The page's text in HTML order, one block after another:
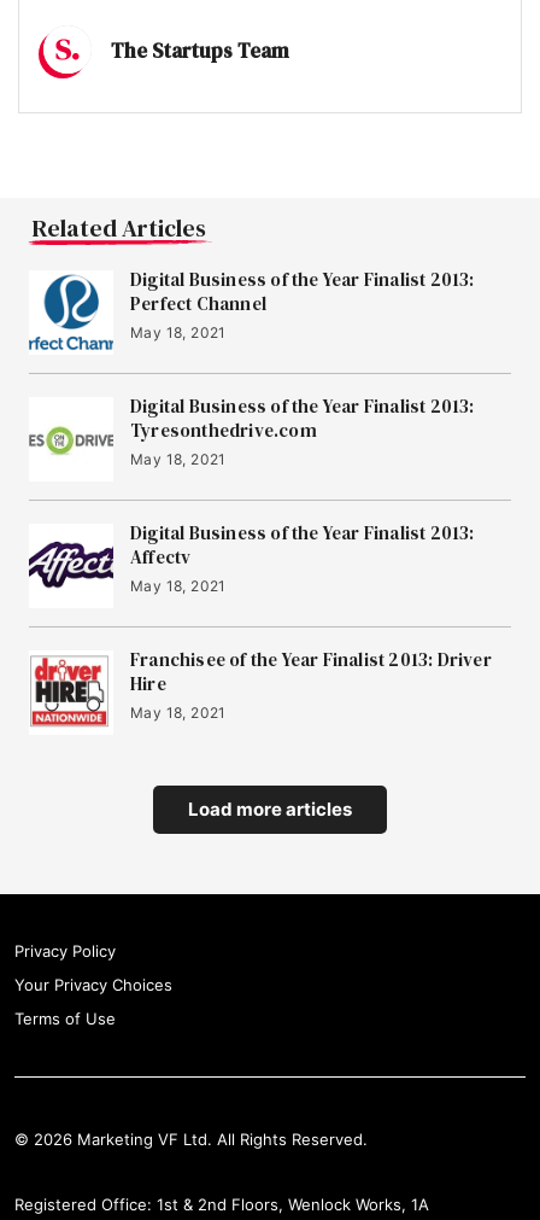
The Startups Team
Related Articles
Digital Business of the Year Finalist 2013:
Perfect Channel
May 18, 2021
Digital Business of the Year Finalist 2013:
Tyresonthedrive.com
May 18, 2021
Digital Business of the Year Finalist 2013:
Affectv
May 18, 2021
Franchisee of the Year Finalist 2013: Driver
Hire
May 18, 2021
Load more articles
Privacy Policy
Your Privacy Choices
Terms of Use
© 2026 Marketing VF Ltd. All Rights Reserved.
Registered Office: 1st & 2nd Floors, Wenlock Works, 1A